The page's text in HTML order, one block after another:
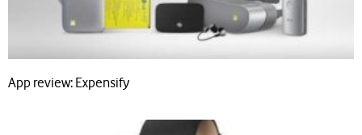
App review: Expensify